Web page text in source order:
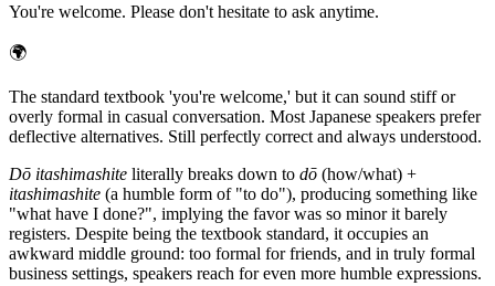
You're welcome. Please don't hesitate to ask anytime.
🌍
The standard textbook 'you're welcome,' but it can sound stiff or
overly formal in casual conversation. Most Japanese speakers prefer
deflective alternatives. Still perfectly correct and always understood.
Dō itashimashite literally breaks down to dō (how/what) +
itashimashite (a humble form of "to do"), producing something like
"what have I done?", implying the favor was so minor it barely
registers. Despite being the textbook standard, it occupies an
awkward middle ground: too formal for friends, and in truly formal
business settings, speakers reach for even more humble expressions.